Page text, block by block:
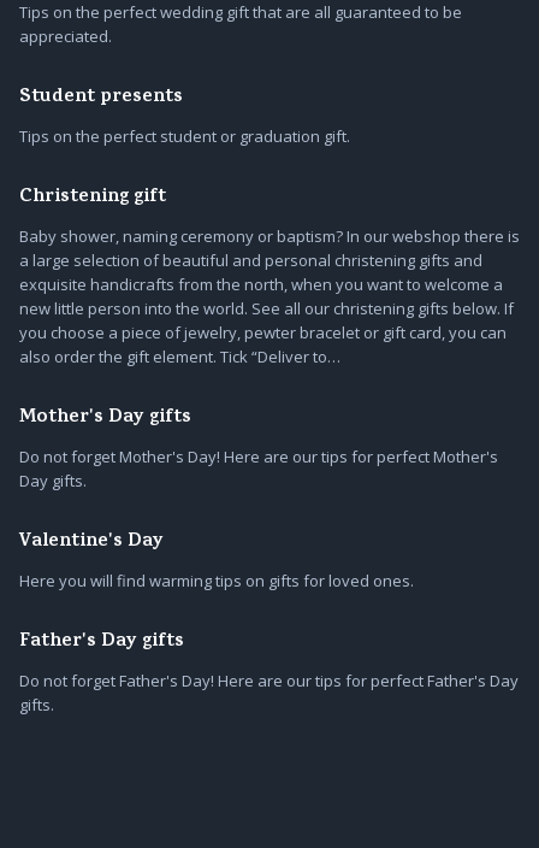
Tips on the perfect wedding gift that are all guaranteed to be
appreciated.
Student presents
Tips on the perfect student or graduation gift.
Christening gift
Baby shower, naming ceremony or baptism? In our webshop there is
a large selection of beautiful and personal christening gifts and
exquisite handicrafts from the north, when you want to welcome a
new little person into the world. See all our christening gifts below. If
you choose a piece of jewelry, pewter bracelet or gift card, you can
also order the gift element. Tick “Deliver to…
Mother's Day gifts
Do not forget Mother's Day! Here are our tips for perfect Mother's
Day gifts.
Valentine's Day
Here you will find warming tips on gifts for loved ones.
Father's Day gifts
Do not forget Father's Day! Here are our tips for perfect Father's Day
gifts.